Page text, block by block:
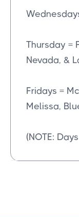
Thursday =
Nevada, &
Fridays =
Melissa,
(NOTE: